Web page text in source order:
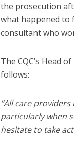
the prosecution
what happened to
consultant who
The CQC’s Head
follows:
“All care
particularly when
hesitate to take